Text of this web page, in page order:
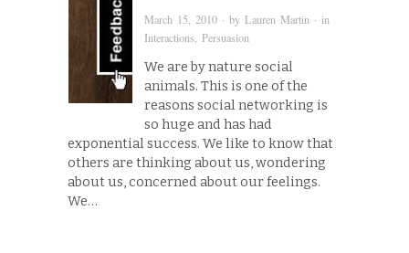
March 15, 2010 · byLauren Martin · in
Interactions
Persuasion
We are by nature social
animals. This is one of the
reasons social networking is
so huge and has had
exponential success. We like to know that
others are thinking about us, wondering
about us, concerned about our feelings.
We…